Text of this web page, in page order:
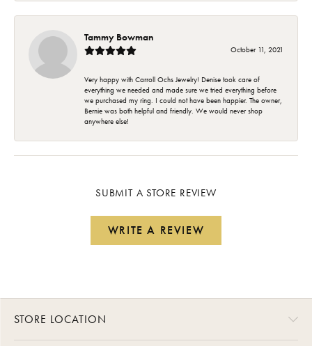
Tammy Bowman
October 11, 2021
Very happy with Carroll Ochs Jewelry! Denise took care of
everything we needed and made sure we tried everything before
we purchased my ring. I could not have been happier. The owner,
Bernie was both helpful and friendly. We would never shop
anywhere else!
SUBMIT A STORE REVIEW
WRITE A REVIEW
STORE LOCATION